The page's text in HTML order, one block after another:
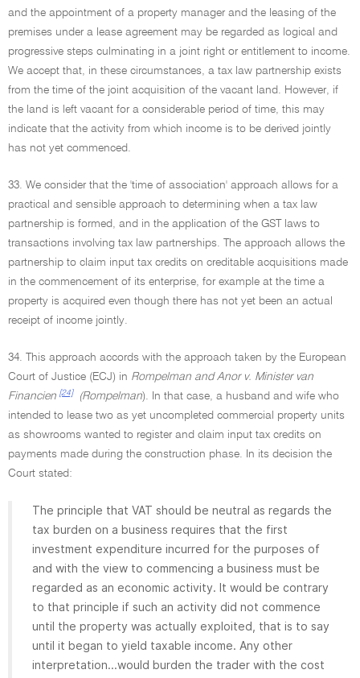
and the appointment of a property manager and the leasing of the
premises under a lease agreement may be regarded as logical and
progressive steps culminating in a joint right or entitlement to income.
We accept that, in these circumstances, a tax law partnership exists
from the time of the joint acquisition of the vacant land. However, if
the land is left vacant for a considerable period of time, this may
indicate that the activity from which income is to be derived jointly
has not yet commenced.
33. We consider that the 'time of association' approach allows for a
practical and sensible approach to determining when a tax law
partnership is formed, and in the application of the GST laws to
transactions involving tax law partnerships. The approach allows the
partnership to claim input tax credits on creditable acquisitions made
in the commencement of its enterprise, for example at the time a
property is acquired even though there has not yet been an actual
receipt of income jointly.
34. This approach accords with the approach taken by the European
Court of Justice (ECJ) in Rompelman and Anor v. Minister van
Financien [24] (Rompelman). In that case, a husband and wife who
intended to lease two as yet uncompleted commercial property units
as showrooms wanted to register and claim input tax credits on
payments made during the construction phase. In its decision the
Court stated:
The principle that VAT should be neutral as regards the
tax burden on a business requires that the first
investment expenditure incurred for the purposes of
and with the view to commencing a business must be
regarded as an economic activity. It would be contrary
to that principle if such an activity did not commence
until the property was actually exploited, that is to say
until it began to yield taxable income. Any other
interpretation...would burden the trader with the cost